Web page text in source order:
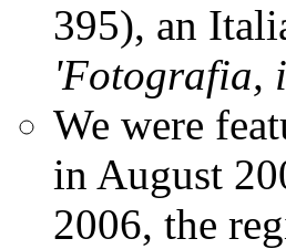
395), an
'Fotografia,
We were
in August
2006, the